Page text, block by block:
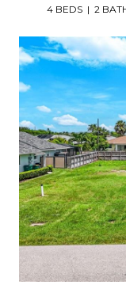
4 BEDS 2